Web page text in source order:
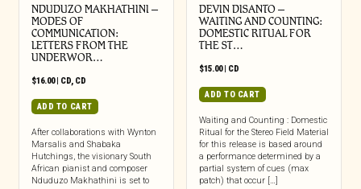
NDUDUZO MAKHATHINI –
MODES OF
COMMUNICATION:
LETTERS FROM THE
UNDERWOR…
$16.00| CD, CD
ADD TO CART
After collaborations with Wynton
Marsalis and Shabaka
Hutchings, the visionary South
African pianist and composer
Nduduzo Makhathini is set to
DEVIN DISANTO –
WAITING AND COUNTING:
DOMESTIC RITUAL FOR
THE ST…
$15.00| CD
ADD TO CART
Waiting and Counting : Domestic
Ritual for the Stereo Field Material
for this release is based around
a performance determined by a
partial system of cues (max
patch) that occur […]